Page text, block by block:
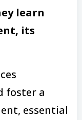
learn
its
foster a
essential